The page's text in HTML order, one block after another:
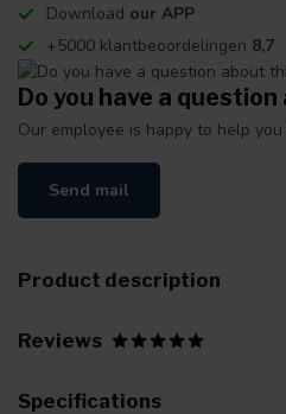
Download our APP
+5000 klantbeoordelingen 8,7
Do you have a
Our employee is happy to help
Send mail
Product description
Reviews
Specifications